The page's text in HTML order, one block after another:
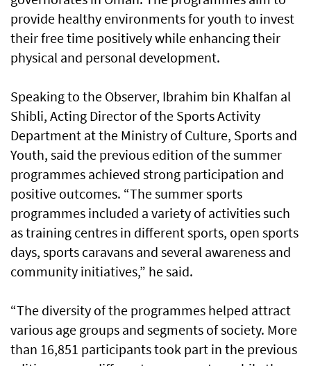
provide healthy environments for youth to invest
their free time positively while enhancing their
physical and personal development.
Speaking to the Observer, Ibrahim bin Khalfan al
Shibli, Acting Director of the Sports Activity
Department at the Ministry of Culture, Sports and
Youth, said the previous edition of the summer
programmes achieved strong participation and
positive outcomes. “The summer sports
programmes included a variety of activities such
as training centres in different sports, open sports
days, sports caravans and several awareness and
community initiatives,” he said.
“The diversity of the programmes helped attract
various age groups and segments of society. More
than 16,851 participants took part in the previous